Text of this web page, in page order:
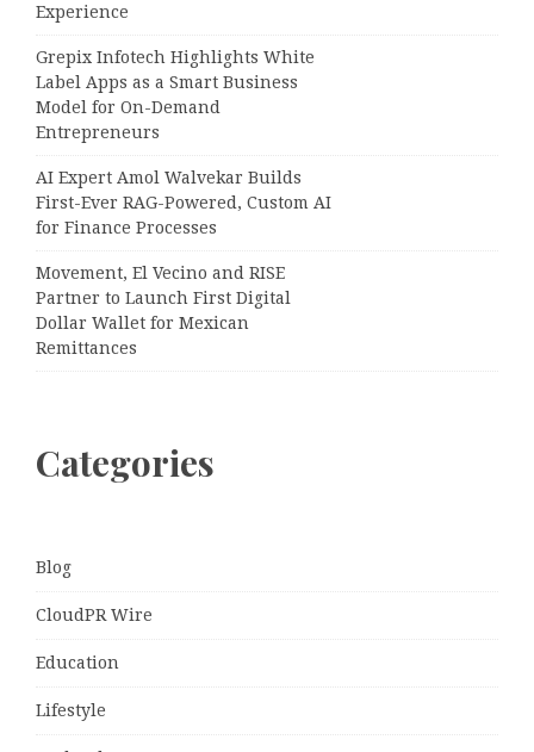
Experience
Grepix Infotech Highlights White
Label Apps as a Smart Business
Model for On-Demand
Entrepreneurs
AI Expert Amol Walvekar Builds
First-Ever RAG-Powered, Custom AI
for Finance Processes
Movement, El Vecino and RISE
Partner to Launch First Digital
Dollar Wallet for Mexican
Remittances
Categories
Blog
CloudPR Wire
Education
Lifestyle